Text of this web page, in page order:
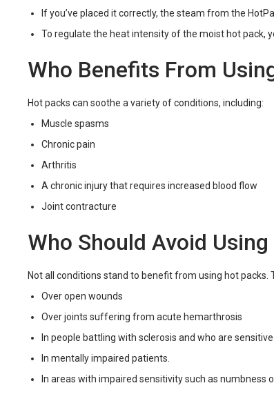
If you’ve placed it correctly, the steam from the
To regulate the heat intensity of the moist hot pack,
Who Benefits From
Hot packs can soothe a variety of conditions, including:
Muscle spasms
Chronic pain
Arthritis
A chronic injury that requires increased blood flow
Joint contracture
Who Should Avoid
Not all conditions stand to benefit from using hot
Over open wounds
Over joints suffering from acute hemarthrosis
In people battling with sclerosis and who are
In mentally impaired patients.
In areas with impaired sensitivity such as numbness